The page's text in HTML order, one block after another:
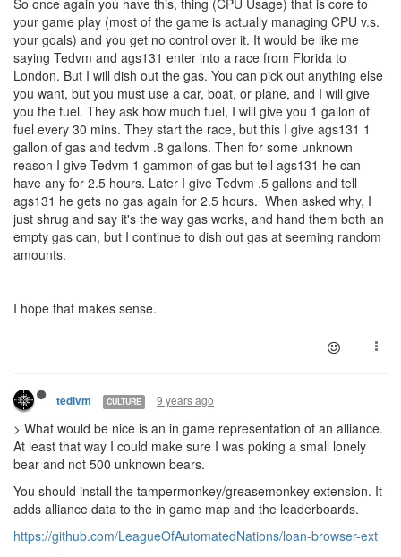
your game play (most of the game is actually managing CPU v.s.
your goals) and you get no control over it. It would be like me
saying Tedvm and ags131 enter into a race from Florida to
London. But I will dish out the gas. You can pick out anything else
you want, but you must use a car, boat, or plane, and I will give
you the fuel. They ask how much fuel, I will give you 1 gallon of
fuel every 30 mins. They start the race, but this I give ags131 1
gallon of gas and tedvm .8 gallons. Then for some unknown
reason I give Tedvm 1 gammon of gas but tell ags131 he can
have any for 2.5 hours. Later I give Tedvm .5 gallons and tell
ags131 he gets no gas again for 2.5 hours. When asked why, I
just shrug and say it's the way gas works, and hand them both an
empty gas can, but I continue to dish out gas at seeming random
amounts.
I hope that makes sense.
tedivm CULTURE 9 years ago
> What would be nice is an in game representation of an alliance.
At least that way I could make sure I was poking a small lonely
bear and not 500 unknown bears.
You should install the tampermonkey/greasemonkey extension. It
adds alliance data to the in game map and the leaderboards.
https://github.com/LeagueOfAutomatedNations/loan-browser-ext